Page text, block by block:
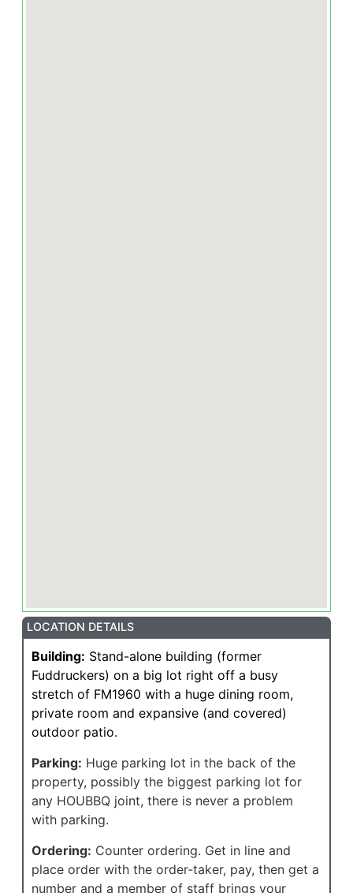
LOCATION DETAILS
Building: Stand-alone building (former
Fuddruckers) on a big lot right off a busy
stretch of FM1960 with a huge dining room,
private room and expansive (and covered)
outdoor patio.
Parking: Huge parking lot in the back of the
property, possibly the biggest parking lot for
any HOUBBQ joint, there is never a problem
with parking.
Ordering: Counter ordering. Get in line and
place order with the order-taker, pay, then get a
number and a member of staff brings your